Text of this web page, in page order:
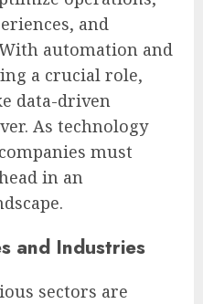
and
automation and
a crucial role,
data-driven
As technology
must
in an
and Industries
sectors are